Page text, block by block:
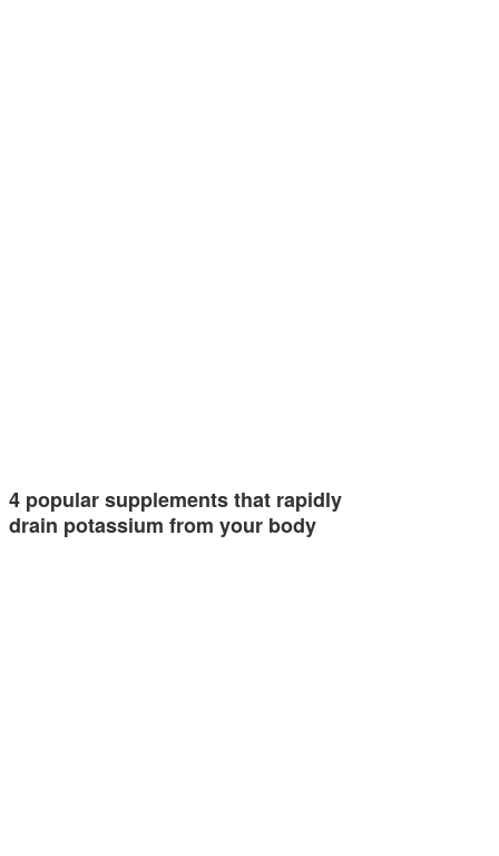
4 popular supplements that rapidly
drain potassium from your body